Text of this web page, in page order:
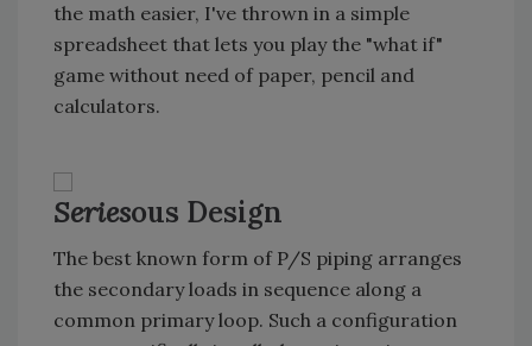
the math easier, I've thrown in a simple
spreadsheet that lets you play the "what if"
game without need of paper, pencil and
calculators.
Seriesous Design
The best known form of P/S piping arranges
the secondary loads in sequence along a
common primary loop. Such a configuration